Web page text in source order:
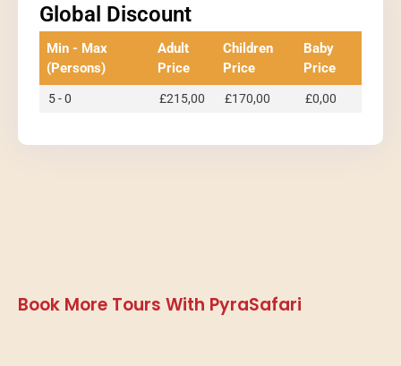
Global Discount
Min - Max
(Persons)
Adult
Price
Children
Price
Baby
Price
5 - 0 £215,00 £170,00 £0,00
Book More Tours With PyraSafari